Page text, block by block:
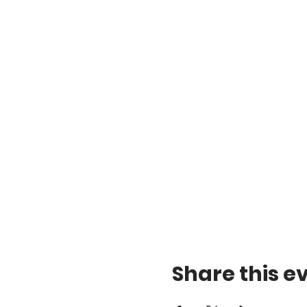
Share this